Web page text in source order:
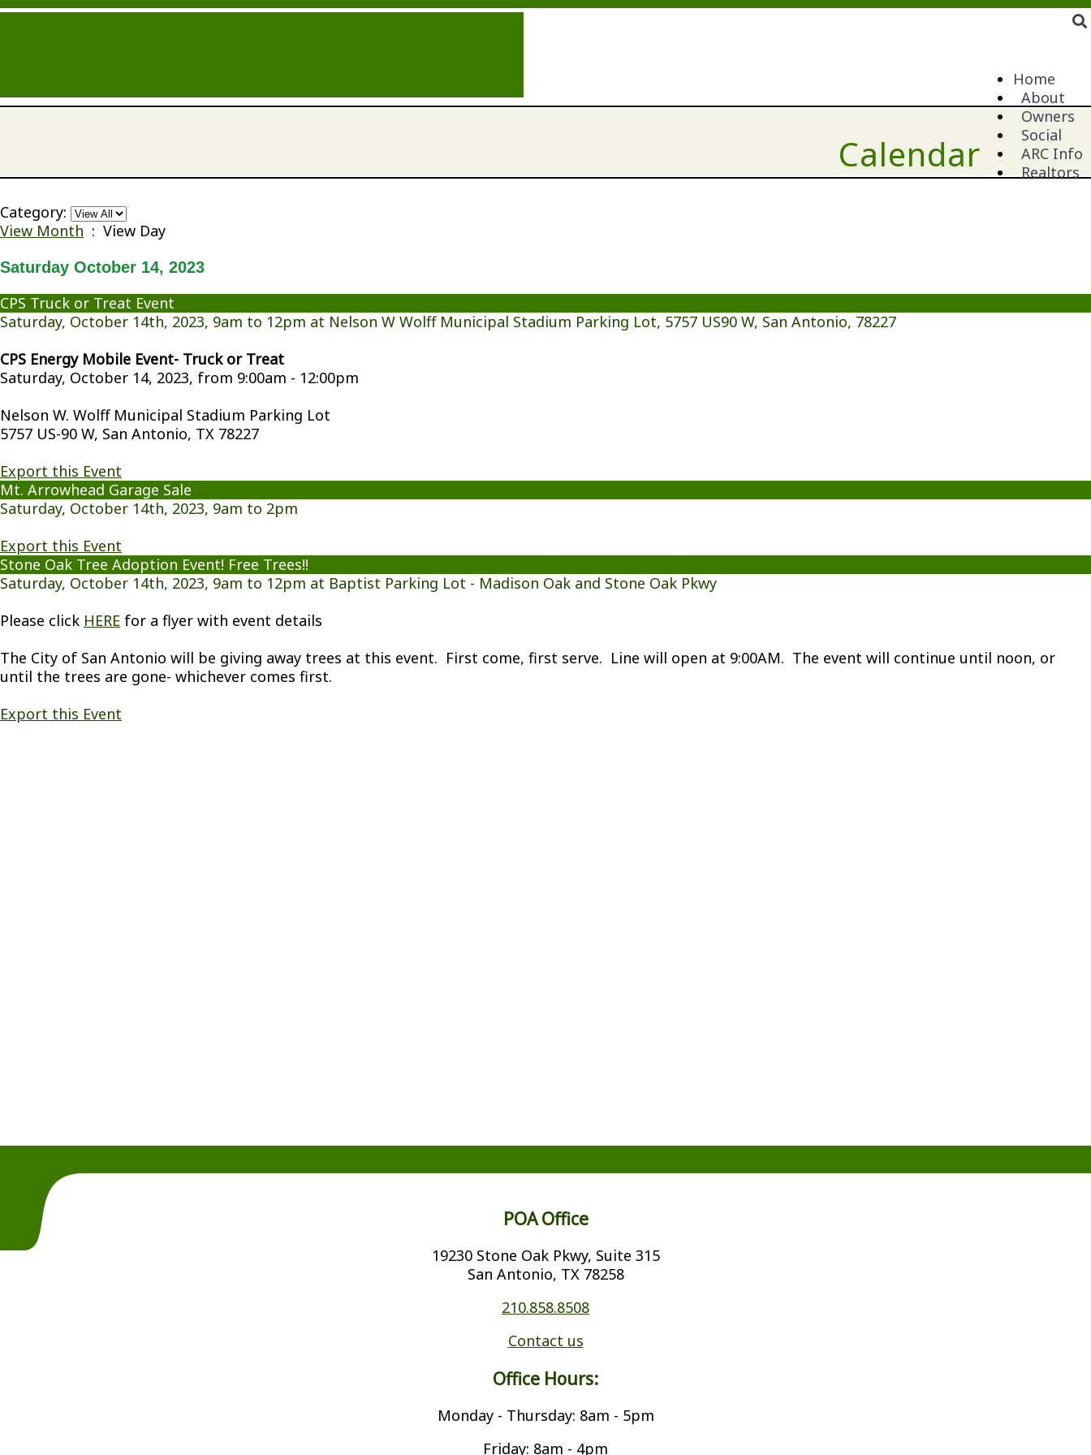
Home
About
Owners
Social
ARC Info
Realtors
Calendar
Category:
View Month : View Day
Saturday October 14, 2023
CPS Truck or Treat Event
Saturday, October 14th, 2023, 9am to 12pm at Nelson W Wolff Municipal Stadium Parking Lot, 5757 US90 W, San Antonio, 78227
CPS Energy Mobile Event- Truck or Treat
Saturday, October 14, 2023, from 9:00am - 12:00pm
Nelson W. Wolff Municipal Stadium Parking Lot
5757 US-90 W, San Antonio, TX 78227
Export this Event
Mt. Arrowhead Garage Sale
Saturday, October 14th, 2023, 9am to 2pm
Export this Event
Stone Oak Tree Adoption Event! Free Trees!!
Saturday, October 14th, 2023, 9am to 12pm at Baptist Parking Lot - Madison Oak and Stone Oak Pkwy
Please click HERE for a flyer with event details
The City of San Antonio will be giving away trees at this event. First come, first serve. Line will open at 9:00AM. The event will continue until noon, or
until the trees are gone- whichever comes first.
Export this Event
POA Office
19230 Stone Oak Pkwy, Suite 315
San Antonio, TX 78258
210.858.8508
Contact us
Office Hours:
Monday - Thursday: 8am - 5pm
Friday: 8am - 4pm